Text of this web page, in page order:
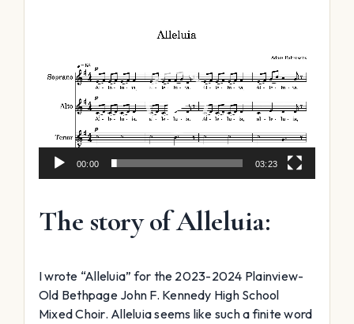
00:00 03:23
The story of Alleluia:
I wrote “Alleluia” for the 2023-2024 Plainview-
Old Bethpage John F. Kennedy High School
Mixed Choir. Alleluia seems like such a finite word